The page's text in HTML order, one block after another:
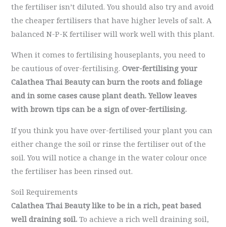
the fertiliser isn’t diluted. You should also try and avoid
the cheaper fertilisers that have higher levels of salt. A
balanced N-P-K fertiliser will work well with this plant.
When it comes to fertilising houseplants, you need to
be cautious of over-fertilising.Over-fertilising your
Calathea Thai Beauty can burn the roots and foliage
and in some cases cause plant death. Yellow leaves
with brown tips can be a sign of over-fertilising.
If you think you have over-fertilised your plant you can
either change the soil or rinse the fertiliser out of the
soil. You will notice a change in the water colour once
the fertiliser has been rinsed out.
Soil Requirements
Calathea Thai Beauty like to be in a rich, peat based
well draining soil. To achieve a rich well draining soil,